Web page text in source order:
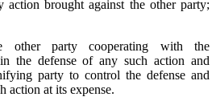
brought against the other party;
other party cooperating with the
the defense of any such action and
party to control the defense and
action at its expense.